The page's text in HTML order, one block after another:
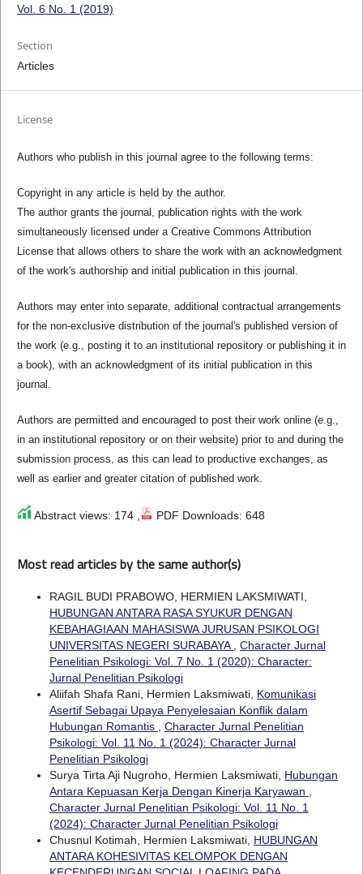
Vol. 6 No. 1 (2019)
Section
Articles
License
Authors who publish in this journal agree to the following terms:
Copyright in any article is held by the author.
The author grants the journal, publication rights with the work
simultaneously licensed under a Creative Commons Attribution
License that allows others to share the work with an acknowledgment
of the work's authorship and initial publication in this journal.
Authors may enter into separate, additional contractual arrangements
for the non-exclusive distribution of the journal's published version of
the work (e.g., posting it to an institutional repository or publishing it in
a book), with an acknowledgment of its initial publication in this
journal.
Authors are permitted and encouraged to post their work online (e.g.,
in an institutional repository or on their website) prior to and during the
submission process, as this can lead to productive exchanges, as
well as earlier and greater citation of published work.
Abstract views: 174 , PDF Downloads: 648
Most read articles by the same author(s)
RAGIL BUDI PRABOWO, HERMIEN LAKSMIWATI,
HUBUNGAN ANTARA RASA SYUKUR DENGAN
KEBAHAGIAAN MAHASISWA JURUSAN PSIKOLOGI
UNIVERSITAS NEGERI SURABAYA
Character Jurnal
Penelitian Psikologi: Vol. 7 No. 1 (2020): Character:
Jurnal Penelitian Psikologi
Aliifah Shafa Rani, Hermien Laksmiwati, Komunikasi
Asertif Sebagai Upaya Penyelesaian Konflik dalam
Hubungan Romantis
Character Jurnal Penelitian
Psikologi: Vol. 11 No. 1 (2024): Character Jurnal
Penelitian Psikologi
Surya Tirta Aji Nugroho, Hermien Laksmiwati, Hubungan
Antara Kepuasan Kerja Dengan Kinerja Karyawan
Character Jurnal Penelitian Psikologi: Vol. 11 No. 1
(2024): Character Jurnal Penelitian Psikologi
Chusnul Kotimah, Hermien Laksmiwati, HUBUNGAN
ANTARA KOHESIVITAS KELOMPOK DENGAN